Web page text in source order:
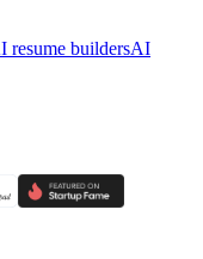
resume buildersAI